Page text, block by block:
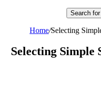
Home /
Selecting